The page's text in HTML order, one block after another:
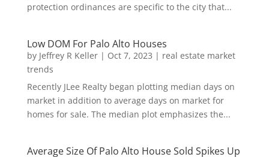
protection ordinances are specific to the city that...
Low DOM For Palo Alto Houses
by Jeffrey R Keller| Oct 7, 2023 | real estate market
trends
Recently JLee Realty began plotting median days on
market in addition to average days on market for
homes for sale. The median plot emphasizes the...
Average Size Of Palo Alto House Sold Spikes Up